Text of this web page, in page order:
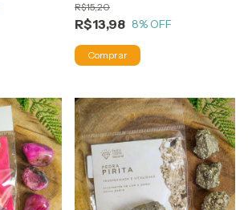
R$13,98
R$15,20
8% OFF